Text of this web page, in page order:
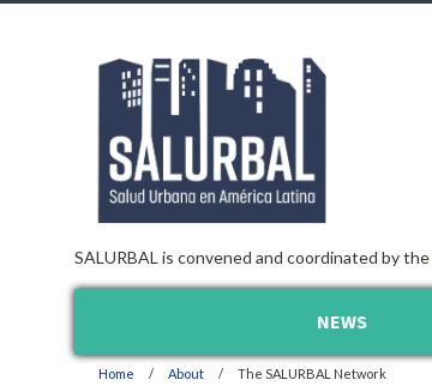
SALURBAL is convened and coordinated by the
NEWS
Home About The SALURBAL Network